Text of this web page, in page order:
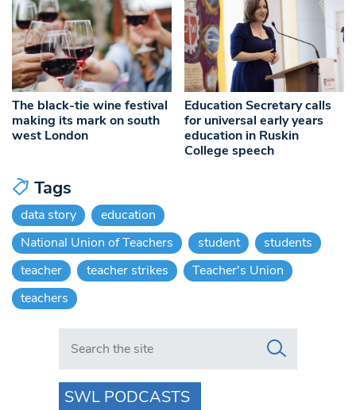
The black-tie wine festival
making its mark on south
west London
Education Secretary calls
for universal early years
education in Ruskin
College speech
Tags
data story
education
National Union of Teachers
student
students
teacher
teacher strikes
Teacher's Union
teachers
Search in https://www.swlondoner.co.uk/
SWL PODCASTS